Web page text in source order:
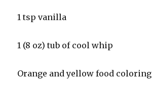
1 tsp vanilla
1 (8 oz) tub of cool whip
Orange and yellow food coloring